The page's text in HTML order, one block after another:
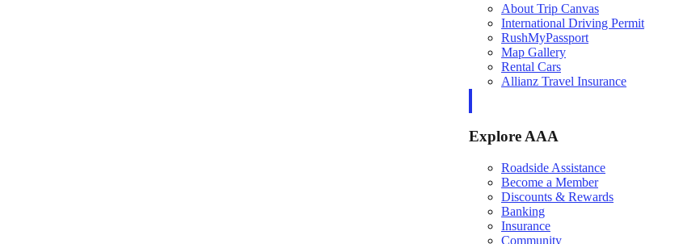
About Trip Canvas
International Driving Permit
RushMyPassport
Map Gallery
Rental Cars
Allianz Travel Insurance
Explore AAA
Roadside Assistance
Become a Member
Discounts & Rewards
Banking
Insurance
Community